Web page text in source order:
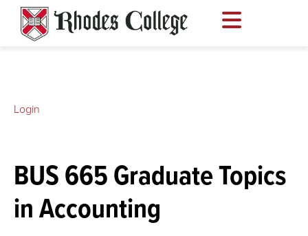
content
BUS 665 Graduate Topics
in Accounting
Login